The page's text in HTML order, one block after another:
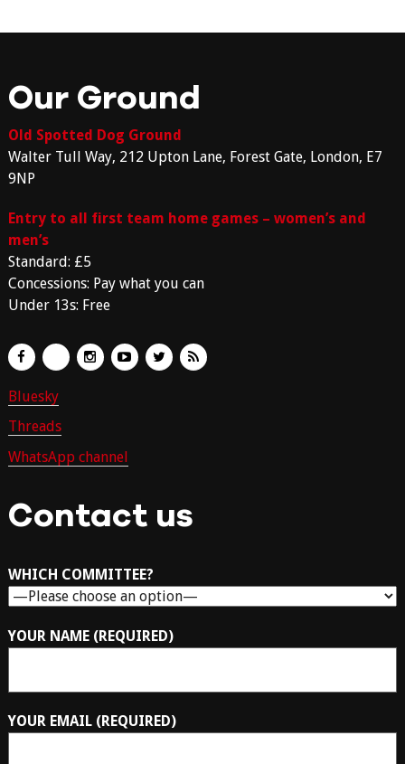
Our Ground
Old Spotted Dog Ground
Walter Tull Way, 212 Upton Lane, Forest Gate, London, E7
9NP
Entry to all first team home games – women’s and
men’s
Standard: £5
Concessions: Pay what you can
Under 13s: Free
Bluesky
Threads
WhatsApp channel
Contact us
WHICH COMMITTEE?
YOUR NAME (REQUIRED)
YOUR EMAIL (REQUIRED)